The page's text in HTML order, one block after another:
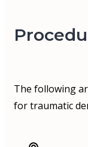
The following
for traumatic